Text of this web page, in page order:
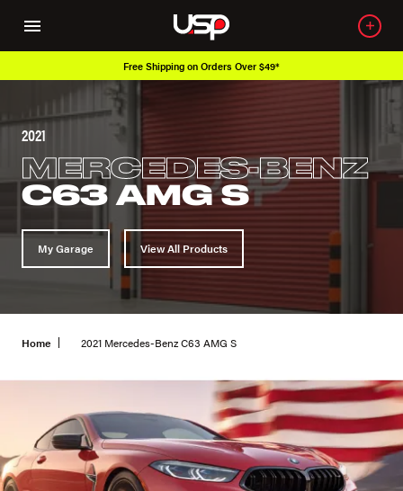
Free Shipping on Orders Over $49*
2021
MERCEDES-BENZ
C63 AMG S
My Garage View All Products
Home 2021 Mercedes-Benz C63 AMG S